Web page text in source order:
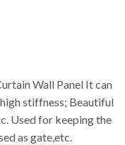
Wall Panel It can
stiffness; Beautiful
Used for keeping the
as gate,etc.